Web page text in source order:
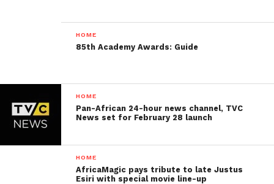
HOME
85th Academy Awards: Guide
HOME
Pan-African 24-hour news channel, TVC
News set for February 28 launch
HOME
AfricaMagic pays tribute to late Justus
Esiri with special movie line-up